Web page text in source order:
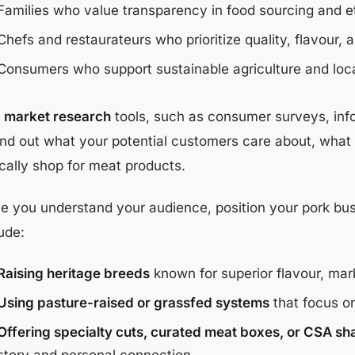
who value transparency in food sourcing and
and restaurateurs who prioritize quality, flavour,
who support sustainable agriculture and
market research tools, such as consumer surveys,
out what your potential customers care about,
shop for meat products.
you understand your audience, position your pork
heritage breeds known for superior flavour,
pasture-raised or grassfed systems that focus
specialty cuts, curated meat boxes, or CSA